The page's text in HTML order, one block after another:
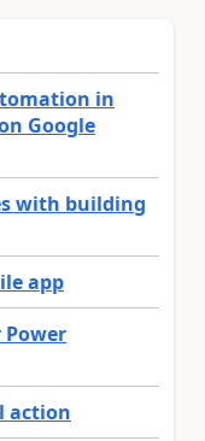
in
Google
with building
app
action